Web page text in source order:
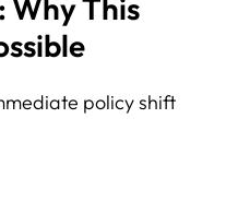
Why This
policy shift